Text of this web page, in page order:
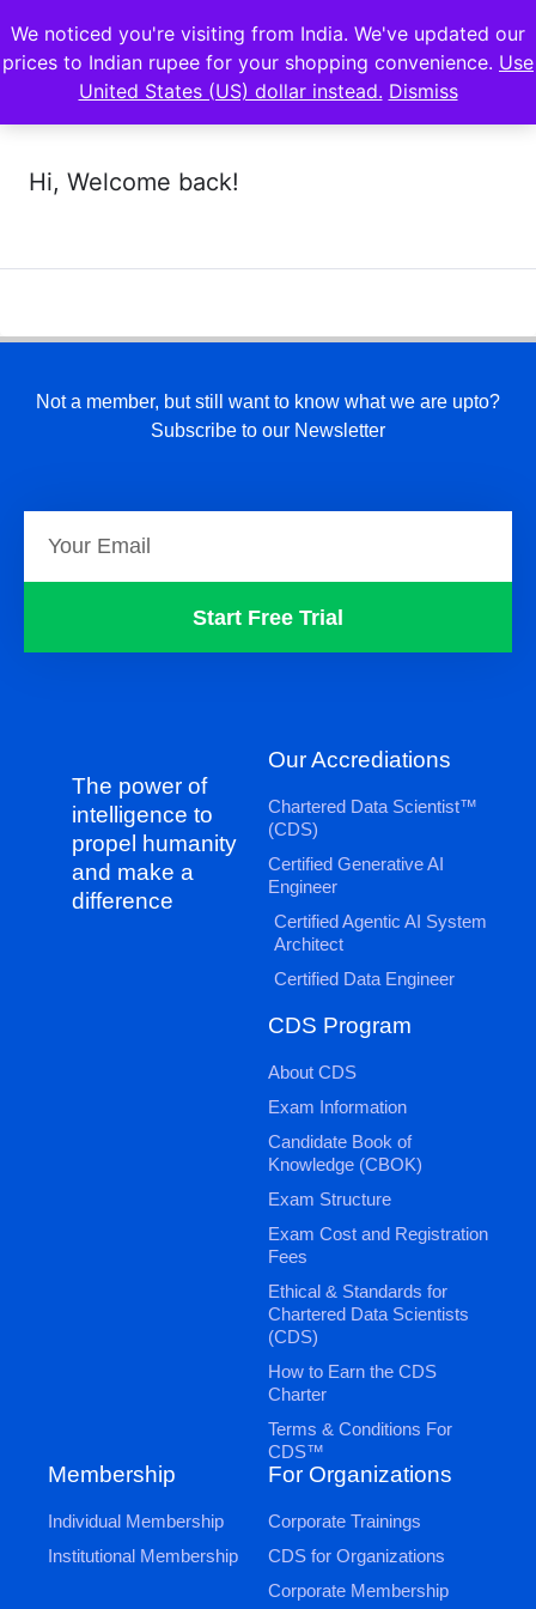
Hi, Welcome back!
Not a member, but still want to know what we are upto?
Subscribe to our Newsletter
Start Free Trial
The power of
intelligence to
propel humanity
and make a
difference
Our Accrediations
Chartered Data Scientist™
(CDS)
Certified Generative AI
Engineer
Certified Agentic AI System
Architect
Certified Data Engineer
CDS Program
About CDS
Exam Information
Candidate Book of
Knowledge (CBOK)
Exam Structure
Exam Cost and Registration
Fees
Ethical & Standards for
Chartered Data Scientists
(CDS)
How to Earn the CDS
Charter
Terms & Conditions For
CDS™
Membership
Individual Membership
Institutional Membership
For Organizations
Corporate Trainings
CDS for Organizations
Corporate Membership
We noticed you're visiting from India. We've updated our
prices to Indian rupee for your shopping convenience. Use
United States (US) dollar instead. Dismiss